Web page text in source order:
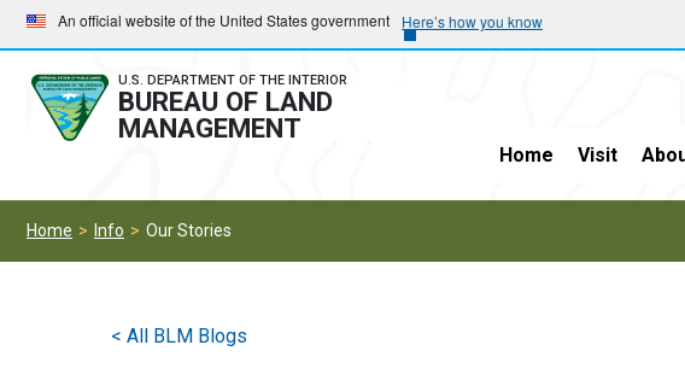
Skip
to
main
navigation
Skip
to
main
content
An official website of the United States government Here’s how you know
U.S. DEPARTMENT OF THE INTERIOR
BUREAU OF LAND
MANAGEMENT
Home Visit
Home Info Our Stories
< All BLM Blogs